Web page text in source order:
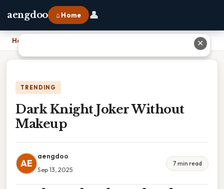
aengdoo ⌂ Home 👤
Home
TRENDING
Dark Knight Joker Without
Makeup
AE
aengdoo
Sep 13, 2025
7 min read
✕